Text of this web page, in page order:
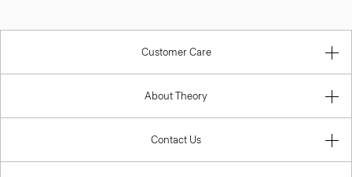
Customer Care
About Theory
Contact Us